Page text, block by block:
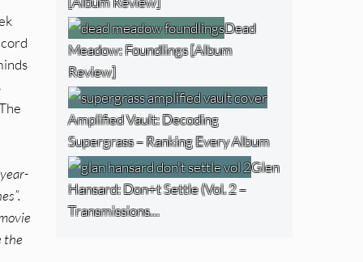
the
Dead
Meadow: Foundlings [Album
Review]
Amplified Vault: Decoding
Supergrass – Ranking Every Album
Glen
Hansard: Don+t Settle (Vol. 2 –
Transmissions…